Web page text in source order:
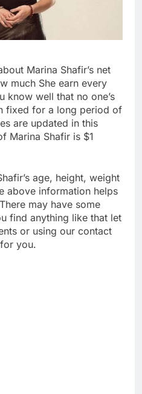
Marina Shafir’s net
much She earn every
know well that no one’s
fixed for a long period of
are updated in this
Marina Shafir is $1
age, height, weight
above information helps
may have some
find anything like that let
or using our contact
you.